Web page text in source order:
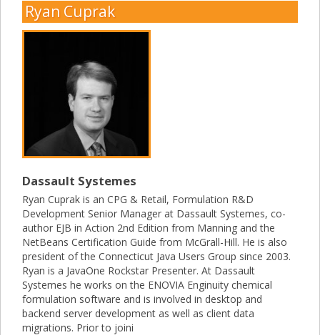
Ryan Cuprak
Dassault Systemes
Ryan Cuprak is an CPG & Retail, Formulation R&D
Development Senior Manager at Dassault Systemes, co-
author EJB in Action 2nd Edition from Manning and the
NetBeans Certification Guide from McGrall-Hill. He is also
president of the Connecticut Java Users Group since 2003.
Ryan is a JavaOne Rockstar Presenter. At Dassault
Systemes he works on the ENOVIA Enginuity chemical
formulation software and is involved in desktop and
backend server development as well as client data
migrations. Prior to joini